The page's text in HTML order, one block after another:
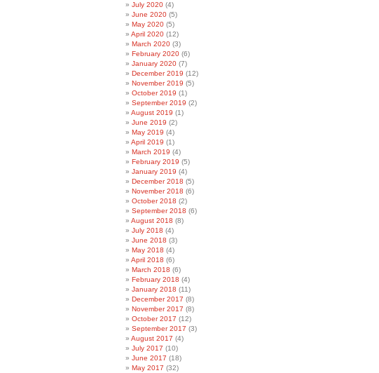
July 2020 (4)
June 2020 (5)
May 2020 (5)
April 2020 (12)
March 2020 (3)
February 2020 (6)
January 2020 (7)
December 2019 (12)
November 2019 (5)
October 2019 (1)
September 2019 (2)
August 2019 (1)
June 2019 (2)
May 2019 (4)
April 2019 (1)
March 2019 (4)
February 2019 (5)
January 2019 (4)
December 2018 (5)
November 2018 (6)
October 2018 (2)
September 2018 (6)
August 2018 (8)
July 2018 (4)
June 2018 (3)
May 2018 (4)
April 2018 (6)
March 2018 (6)
February 2018 (4)
January 2018 (11)
December 2017 (8)
November 2017 (8)
October 2017 (12)
September 2017 (3)
August 2017 (4)
July 2017 (10)
June 2017 (18)
May 2017 (32)